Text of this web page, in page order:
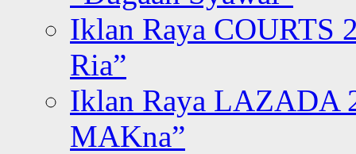
Iklan Raya COURTS
Ria”
Iklan Raya LAZADA
MAKna”